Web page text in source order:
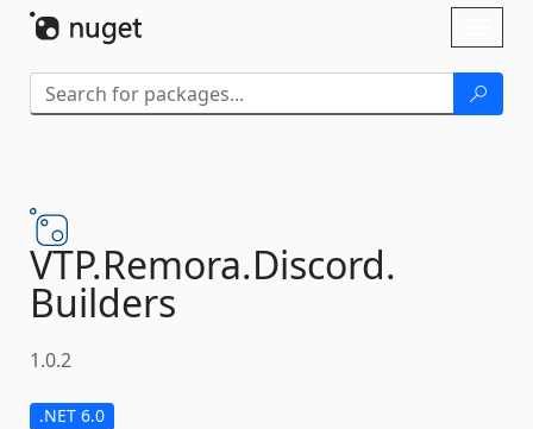
VTP.Remora.Discord.
Builders
1.0.2
.NET 6.0